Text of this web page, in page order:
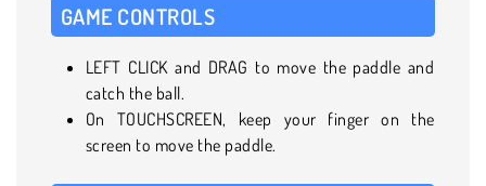
GAME CONTROLS
LEFT CLICK and DRAG to move the paddle and
catch the ball.
On TOUCHSCREEN, keep your finger on the
screen to move the paddle.